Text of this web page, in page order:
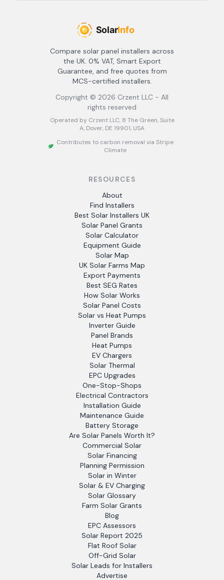
Compare solar panel installers across
the UK. 0% VAT, Smart Export
Guarantee, and free quotes from
MCS-certified installers.
Copyright © 2026 Crzent LLC - All
rights reserved
Operated by Crzent LLC, 8 The Green, Suite
A, Dover, DE 19901, USA
Contributes to carbon removal via Stripe
Climate
RESOURCES
About
Find Installers
Best Solar Installers UK
Solar Panel Grants
Solar Calculator
Equipment Guide
Solar Map
UK Solar Farms Map
Export Payments
Best SEG Rates
How Solar Works
Solar Panel Costs
Solar vs Heat Pumps
Inverter Guide
Panel Brands
Heat Pumps
EV Chargers
Solar Thermal
EPC Upgrades
One-Stop-Shops
Electrical Contractors
Installation Guide
Maintenance Guide
Battery Storage
Are Solar Panels Worth It?
Commercial Solar
Solar Financing
Planning Permission
Solar in Winter
Solar & EV Charging
Solar Glossary
Farm Solar Grants
Blog
EPC Assessors
Solar Report 2025
Flat Roof Solar
Off-Grid Solar
Solar Leads for Installers
Advertise